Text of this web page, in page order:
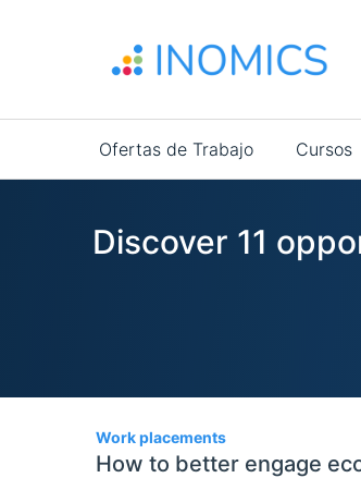
Main
navigation
Ofertas de Trabajo Cursos
Discover 11
Work placements
How to better engage